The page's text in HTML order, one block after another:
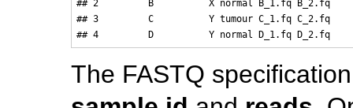
## 2         B          X normal B_1.fq B_2.fq
## 3         C          Y tumour C_1.fq C_2.fq
## 4         D          Y normal D_1.fq D_2.fq
The FASTQ